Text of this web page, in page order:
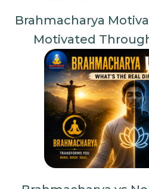
Brahmacharya
Motivated